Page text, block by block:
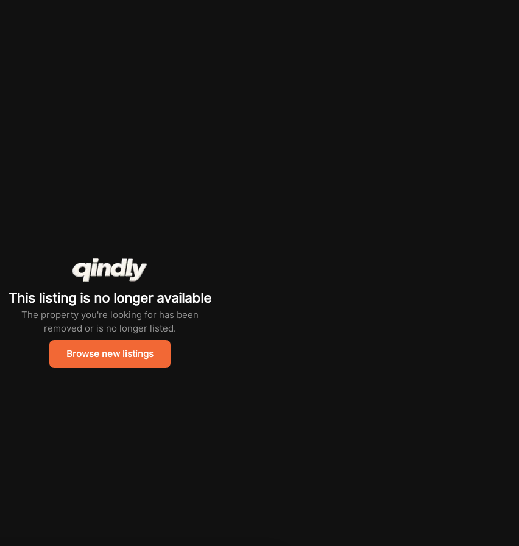
This listing is no longer available
The property you're looking for has been
removed or is no longer listed.
Browse new listings